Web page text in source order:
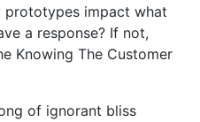
prototypes impact what
a response? If not,
Knowing The Customer
of ignorant bliss